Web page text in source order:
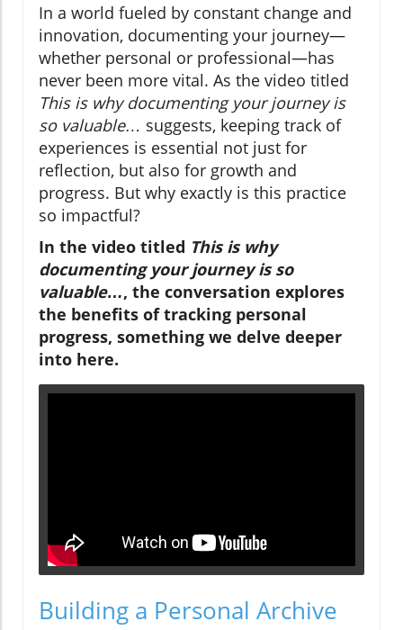
In a world fueled by constant change and
innovation, documenting your journey—
whether personal or professional—has
never been more vital. As the video titled
This is why documenting your journey is
so valuable… suggests, keeping track of
experiences is essential not just for
reflection, but also for growth and
progress. But why exactly is this practice
so impactful?
In the video titled This is why
documenting your journey is so
valuable…, the conversation explores
the benefits of tracking personal
progress, something we delve deeper
into here.
Building a Personal Archive